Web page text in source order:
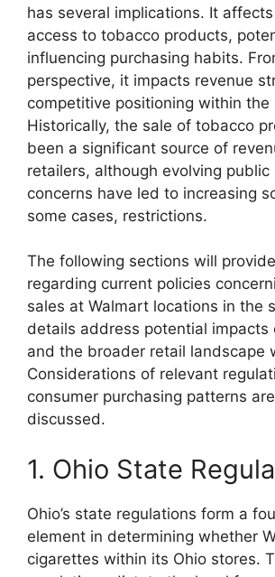
has several implications. It
access to tobacco products,
influencing purchasing habits.
perspective, it impacts revenue
competitive positioning within the
Historically, the sale of tobacco
been a significant source of
retailers, although evolving public
concerns have led to increasing
some cases, restrictions.
The following sections will
regarding current policies
sales at Walmart locations in the
details address potential impacts
and the broader retail landscape
Considerations of relevant
consumer purchasing patterns
discussed.
1. Ohio State
Ohio’s state regulations form a
element in determining whether
cigarettes within its Ohio stores.